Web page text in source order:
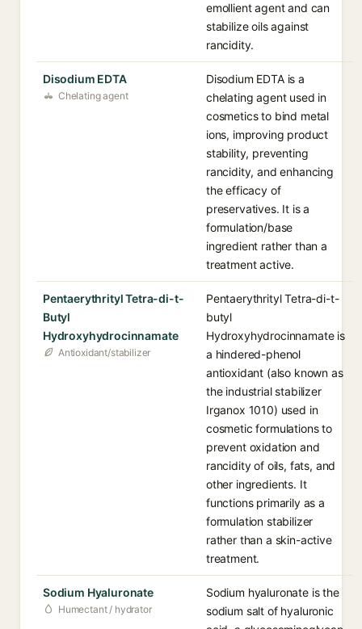
emollient agent and can
stabilize oils against
rancidity.
Disodium EDTA
Chelating agent
Disodium EDTA is a
chelating agent used in
cosmetics to bind metal
ions, improving product
stability, preventing
rancidity, and enhancing
the efficacy of
preservatives. It is a
formulation/base
ingredient rather than a
treatment active.
Pentaerythrityl Tetra-di-t-
Butyl
Hydroxyhydrocinnamate
Antioxidant/stabilizer
Pentaerythrityl Tetra-di-t-
butyl
Hydroxyhydrocinnamate is
a hindered-phenol
antioxidant (also known as
the industrial stabilizer
Irganox 1010) used in
cosmetic formulations to
prevent oxidation and
rancidity of oils, fats, and
other ingredients. It
functions primarily as a
formulation stabilizer
rather than a skin-active
treatment.
Sodium Hyaluronate
Humectant / hydrator
Sodium hyaluronate is the
sodium salt of hyaluronic